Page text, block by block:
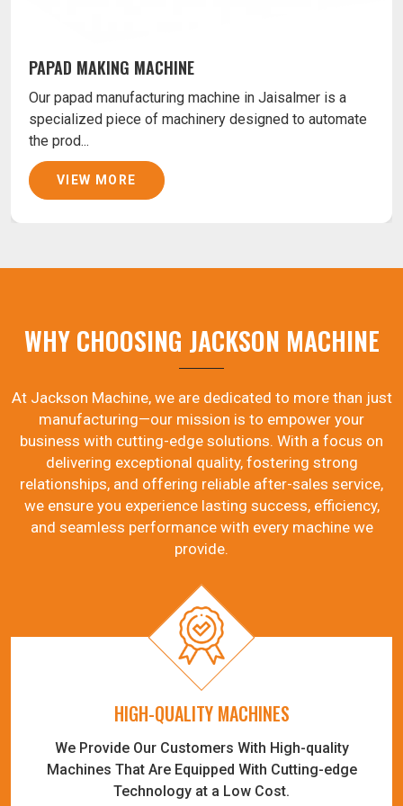
PAPAD MAKING MACHINE
Our papad manufacturing machine in Jaisalmer is a
specialized piece of machinery designed to automate
the prod...
VIEW MORE
WHY CHOOSING JACKSON MACHINE
At Jackson Machine, we are dedicated to more than just
manufacturing—our mission is to empower your
business with cutting-edge solutions. With a focus on
delivering exceptional quality, fostering strong
relationships, and offering reliable after-sales service,
we ensure you experience lasting success, efficiency,
and seamless performance with every machine we
provide.
HIGH-QUALITY MACHINES
We Provide Our Customers With High-quality
Machines That Are Equipped With Cutting-edge
Technology at a Low Cost.